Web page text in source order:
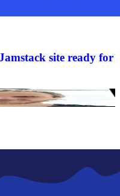
site ready for